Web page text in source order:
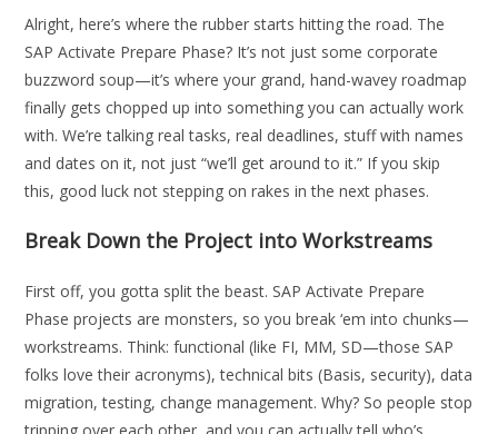
Alright, here’s where the rubber starts hitting the road. The
SAP Activate Prepare Phase? It’s not just some corporate
buzzword soup—it’s where your grand, hand-wavey roadmap
finally gets chopped up into something you can actually work
with. We’re talking real tasks, real deadlines, stuff with names
and dates on it, not just “we’ll get around to it.” If you skip
this, good luck not stepping on rakes in the next phases.
Break Down the Project into Workstreams
First off, you gotta split the beast. SAP Activate Prepare
Phase projects are monsters, so you break ‘em into chunks—
workstreams. Think: functional (like FI, MM, SD—those SAP
folks love their acronyms), technical bits (Basis, security), data
migration, testing, change management. Why? So people stop